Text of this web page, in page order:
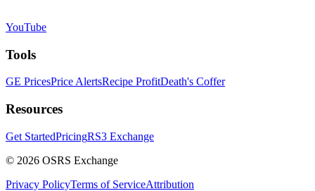
YouTube
Tools
GE PricesPrice AlertsRecipe ProfitDeath's Coffer
Resources
Get StartedPricingRS3 Exchange
© 2026 OSRS Exchange
Privacy PolicyTerms of ServiceAttribution